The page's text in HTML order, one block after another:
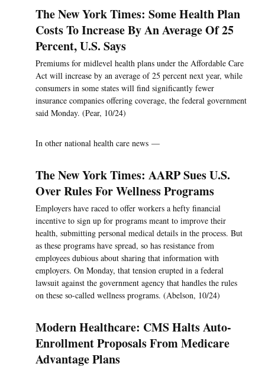
The New York Times: Some Health Plan
Costs To Increase By An Average Of 25
Percent, U.S. Says
Premiums for midlevel health plans under the Affordable Care
Act will increase by an average of 25 percent next year, while
consumers in some states will find significantly fewer
insurance companies offering coverage, the federal government
said Monday. (Pear, 10/24)
In other national health care news —
The New York Times: AARP Sues U.S.
Over Rules For Wellness Programs
Employers have raced to offer workers a hefty financial
incentive to sign up for programs meant to improve their
health, submitting personal medical details in the process. But
as these programs have spread, so has resistance from
employees dubious about sharing that information with
employers. On Monday, that tension erupted in a federal
lawsuit against the government agency that handles the rules
on these so-called wellness programs. (Abelson, 10/24)
Modern Healthcare: CMS Halts Auto-
Enrollment Proposals From Medicare
Advantage Plans